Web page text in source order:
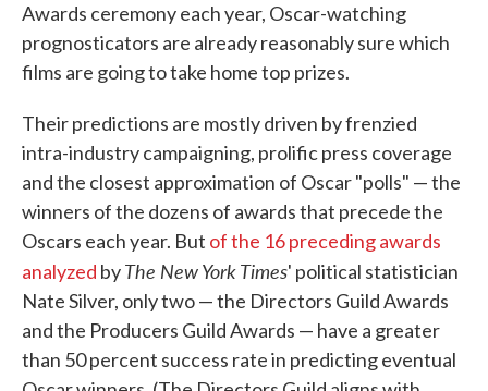
Awards ceremony each year, Oscar-watching
prognosticators are already reasonably sure which
films are going to take home top prizes.
Their predictions are mostly driven by frenzied
intra-industry campaigning, prolific press coverage
and the closest approximation of Oscar "polls" — the
winners of the dozens of awards that precede the
Oscars each year. But of the 16 preceding awards
analyzed byThe New York Times' political statistician
Nate Silver, only two — the Directors Guild Awards
and the Producers Guild Awards — have a greater
than 50 percent success rate in predicting eventual